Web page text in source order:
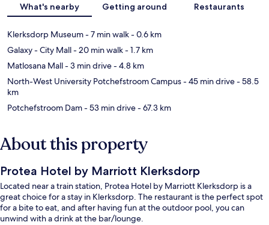
What's nearby Getting around Restaurants
Klerksdorp Museum- 7 min walk- 0.6 km
Galaxy - City Mall- 20 min walk- 1.7 km
Matlosana Mall- 3 min drive- 4.8 km
North-West University Potchefstroom Campus- 45 min drive- 58.5
km
Potchefstroom Dam- 53 min drive- 67.3 km
About this property
Protea Hotel by Marriott Klerksdorp
Located near a train station, Protea Hotel by Marriott Klerksdorp is a
great choice for a stay in Klerksdorp. The restaurant is the perfect spot
for a bite to eat, and after having fun at the outdoor pool, you can
unwind with a drink at the bar/lounge.